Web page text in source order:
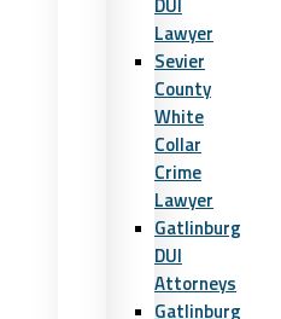
Lawyer
Sevier
County
White
Collar
Crime
Lawyer
Gatlinburg
DUI
Attorneys
Gatlinburg